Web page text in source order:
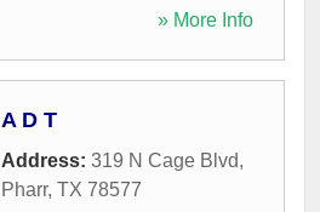
» More Info
A D T
Address: 319 N Cage Blvd,
Pharr, TX 78577